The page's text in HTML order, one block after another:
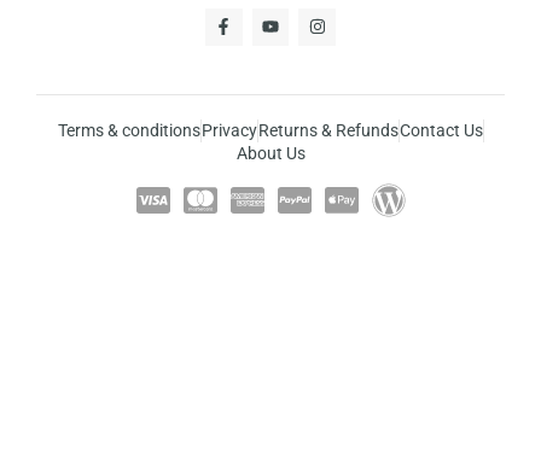
Terms & conditionsPrivacyReturns & RefundsContact Us
About Us